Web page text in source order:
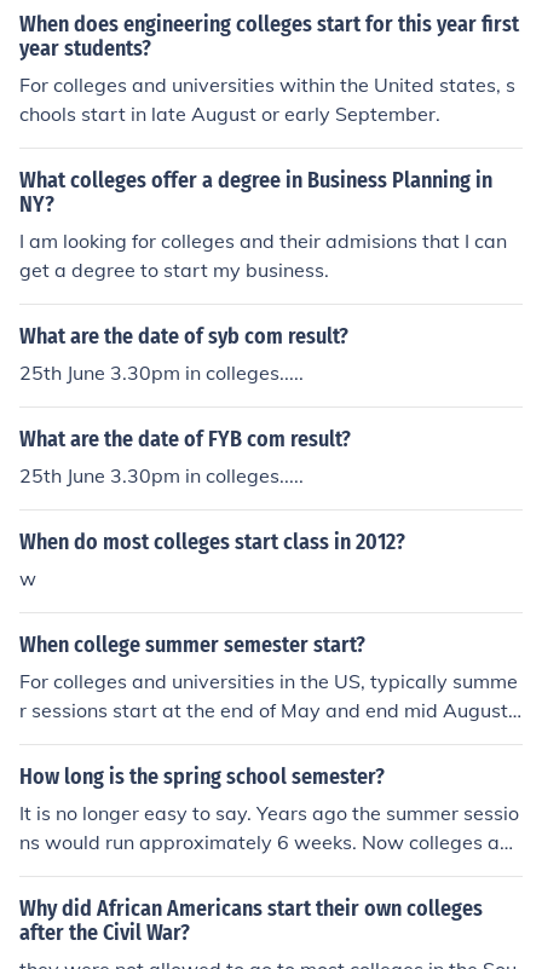
epending on on the school. However, registration could
start anywhere from may through September once aga
in depending on the school.
When does engineering colleges start for this year first
year students?
For colleges and universities within the United states, s
chools start in late August or early September.
What colleges offer a degree in Business Planning in
NY?
I am looking for colleges and their admisions that I can
get a degree to start my business.
What are the date of syb com result?
25th June 3.30pm in colleges.....
What are the date of FYB com result?
25th June 3.30pm in colleges.....
When do most colleges start class in 2012?
w
When college summer semester start?
For colleges and universities in the US, typically summe
r sessions start at the end of May and end mid August.
For colleges and universities in the US, typically summe
r sessions start at the end of May and end mid August.
r sessions start at the end of May and end mid August.
For colleges and universities in the US, typically summe
r sessions start at the end of May and end mid August.
For colleges and universities in the US, typically summe
r sessions start at the end of May and end mid August.
How long is the spring school semester?
It is no longer easy to say. Years ago the summer sessio
ns would run approximately 6 weeks. Now colleges and
universities have condensed sessions of different length
s. To get an exact start and end date, you would have t
o contact the specific school you plan on attending.It is
no longer easy to say. Years ago the summer sessions
Why did African Americans start their own colleges
after the Civil War?